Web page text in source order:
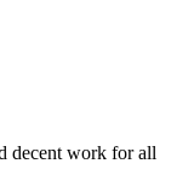
decent work for all